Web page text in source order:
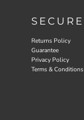
SECURE
Returns Policy
Guarantee
Privacy Policy
Terms & Conditions